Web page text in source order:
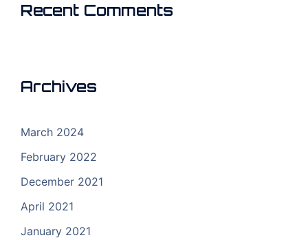
Recent Comments
Archives
March 2024
February 2022
December 2021
April 2021
January 2021